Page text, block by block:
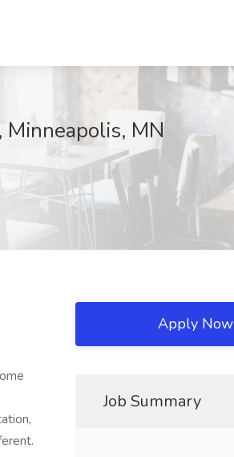
Minneapolis, MN
Apply Now
Job Summary